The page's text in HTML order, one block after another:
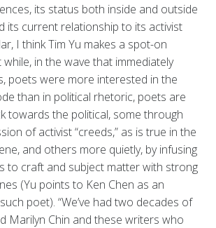
its status both inside and outside
its current relationship to its activist
I think Tim Yu makes a spot-on
in the wave that immediately
poets were more interested in the
than in political rhetoric, poets are
towards the political, some through
of activist “creeds,” as is true in the
and others more quietly, by infusing
to craft and subject matter with strong
(Yu points to Ken Chen as an
poet). “We’ve had two decades of
Marilyn Chin and these writers who